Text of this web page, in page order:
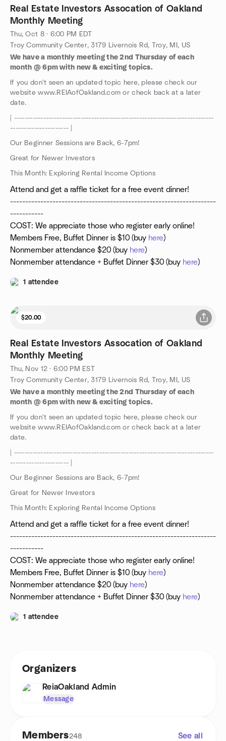
Real Estate Investors Assocation of Oakland
Monthly Meeting
Thu, Oct 8 · 6:00 PM EDT
Troy Community Center, 3179 Livernois Rd, Troy, MI, US
We have a monthly meeting the 2nd Thursday of each
month @ 6pm with new & exciting topics.
If you don't seen an updated topic here, please check our
website www.REIAofOakland.com or check back at a later
date.
| ---------------------------------------------------------------------------
---------------------- |
Our Beginner Sessions are Back, 6-7pm!
Great for Newer Investors
This Month: Exploring Rental Income Options
Attend and get a raffle ticket for a free event dinner!
--------------------------------------------------------------------
-----------
COST: We appreciate those who register early online!
Members Free, Buffet Dinner is $10 (buy here)
Nonmember attendance $20 (buy here)
Nonmember attendance + Buffet Dinner $30 (buy here)
1 attendee
$20.00
Real Estate Investors Assocation of Oakland
Monthly Meeting
Thu, Nov 12 · 6:00 PM EST
Troy Community Center, 3179 Livernois Rd, Troy, MI, US
We have a monthly meeting the 2nd Thursday of each
month @ 6pm with new & exciting topics.
If you don't seen an updated topic here, please check our
website www.REIAofOakland.com or check back at a later
date.
| ---------------------------------------------------------------------------
---------------------- |
Our Beginner Sessions are Back, 6-7pm!
Great for Newer Investors
This Month: Exploring Rental Income Options
Attend and get a raffle ticket for a free event dinner!
--------------------------------------------------------------------
-----------
COST: We appreciate those who register early online!
Members Free, Buffet Dinner is $10 (buy here)
Nonmember attendance $20 (buy here)
Nonmember attendance + Buffet Dinner $30 (buy here)
1 attendee
Organizers
ReiaOakland Admin
Message
Members248 See all